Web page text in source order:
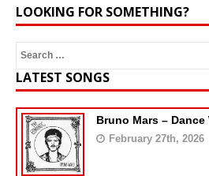
LOOKING FOR SOMETHING?
LATEST SONGS
Bruno Mars – Dance
February 27th, 2026